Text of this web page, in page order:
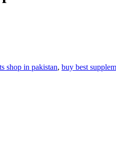
shop in pakistan, buy best